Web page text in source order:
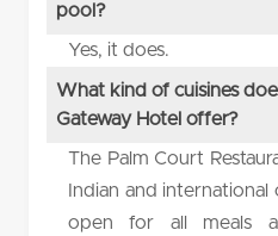
pool?
Yes, it does.
What kind of cuisines
Gateway Hotel offer?
The Palm Court
Indian and international
open for all meals